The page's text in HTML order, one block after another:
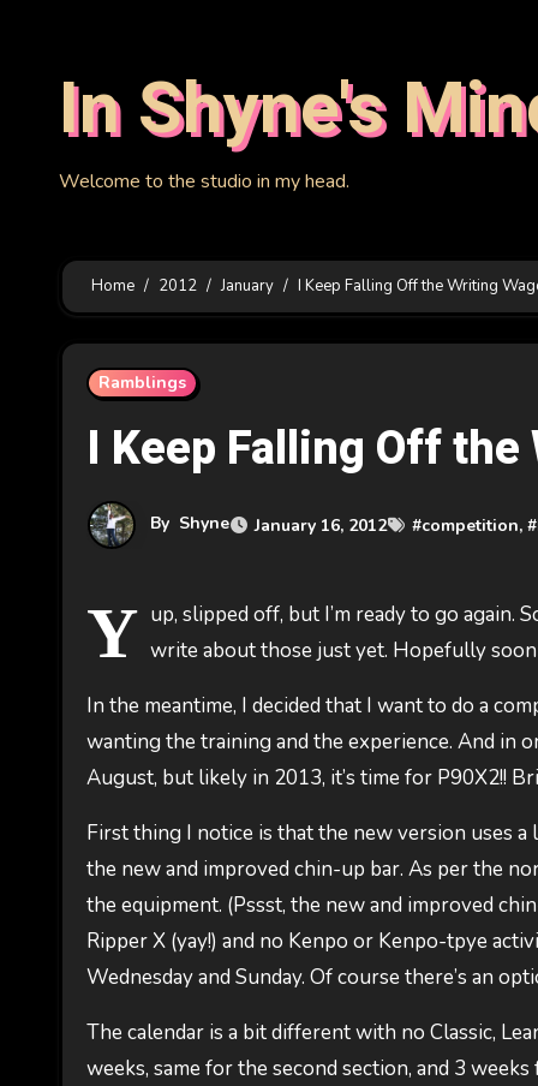
In Shyne's
Welcome to the studio in my head.
Home 2012 January I Keep Falling Off the Writing
Ramblings
I Keep Falling Off
By Shyne January 16, 2012 #competition, #
Y up, slipped off, but I’m ready to go again.
write about those just yet. Hopefully
In the meantime, I decided that I want to do a
wanting the training and the experience. And in
August, but likely in 2013, it’s time for P90X2!!
First thing I notice is that the new version uses
the new and improved chin-up bar. As per the
the equipment. (Pssst, the new and improved
Ripper X (yay!) and no Kenpo or Kenpo-tpye
Wednesday and Sunday. Of course there’s an
The calendar is a bit different with no Classic,
weeks, same for the second section, and 3